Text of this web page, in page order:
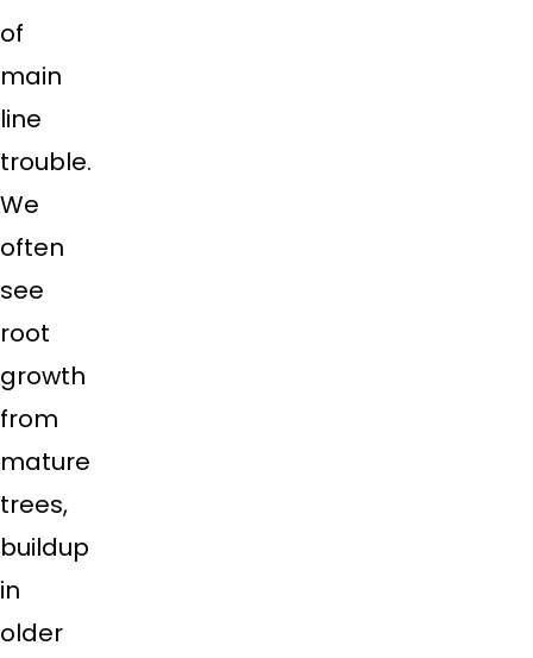
of
main
line
trouble.
We
often
see
root
growth
from
mature
trees,
buildup
in
older